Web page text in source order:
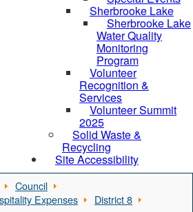
Sherbrooke Lake
Sherbrooke Lake
Water Quality
Monitoring
Program
Volunteer
Recognition &
Services
Volunteer Summit
2025
Solid Waste &
Recycling
Site Accessibility
Council
Expenses
District 8